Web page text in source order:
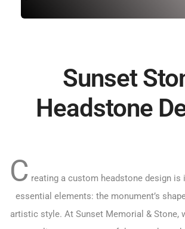
Sunset
Headstone
C reating a custom headstone design is
essential elements: the monument’s
artistic style. At Sunset Memorial & Stone,